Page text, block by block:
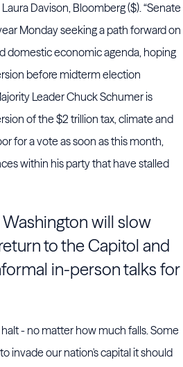
Davison, Bloomberg ($). “Senate
Monday seeking a path forward on
domestic economic agenda, hoping
before midterm election
Leader Chuck Schumer is
of the $2 trillion tax, climate and
for a vote as soon as this month,
within his party that have stalled
will slow
to the Capitol and
in-person talks for
halt - no matter how much falls. Some
invade our nation's capital it should